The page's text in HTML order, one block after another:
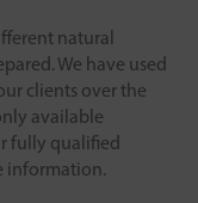
natural
We have used
clients over the
available
fully qualified
information.